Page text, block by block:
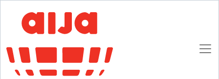
Homepage
E-voting at 2026 AIJA Annual Congress